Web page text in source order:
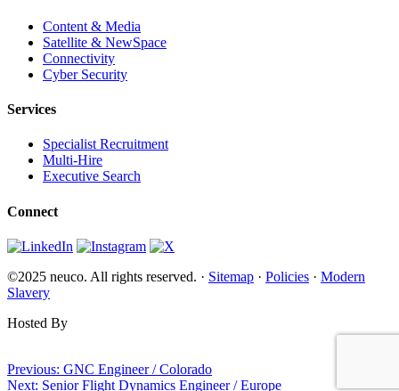
Content & Media
Satellite & NewSpace
Connectivity
Cyber Security
Services
Specialist Recruitment
Multi-Hire
Executive Search
Connect
©2025 neuco. All rights reserved. · Sitemap · Policies · Modern
Slavery
Hosted By
Post
Previous: GNC Engineer / Colorado
Next: Senior Flight Dynamics Engineer / Europe